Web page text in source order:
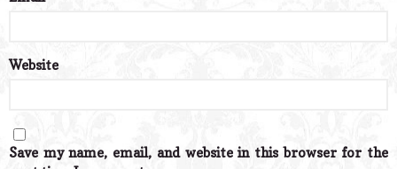
Website
Save my name, email, and website in this browser for the